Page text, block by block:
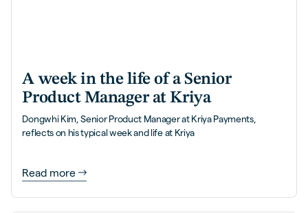
A week in the life of a Senior
Product Manager at Kriya
Dongwhi Kim, Senior Product Manager at Kriya Payments,
reflects on his typical week and life at Kriya
Read more